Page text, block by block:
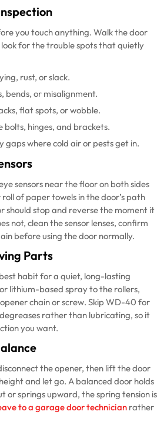
you touch anything. Walk the door
for the trouble spots that quietly
rust, or slack.
bends, or misalignment.
flat spots, or wobble.
bolts, hinges, and brackets.
gaps where cold air or pests get in.
sensors near the floor on both sides
of paper towels in the door’s path
should stop and reverse the moment it
not, clean the sensor lenses, confirm
before using the door normally.
Parts
habit for a quiet, long-lasting
lithium-based spray to the rollers,
chain or screw. Skip WD-40 for
rather than lubricating, so it
you want.
the opener, then lift the door
and let go. A balanced door holds
or springs upward, the spring tension is
to a garage door technician rather